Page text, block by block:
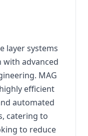
layer systems
advanced
MAG
efficient
automated
catering to
to reduce